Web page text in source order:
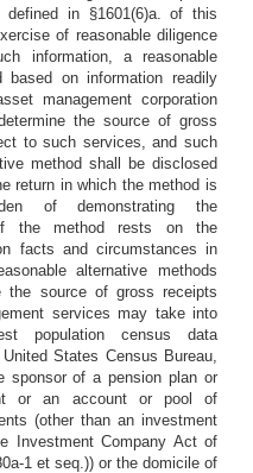
defined in §1601(6)a. of this
of reasonable diligence
information, a reasonable
based on information readily
management corporation
the source of gross
to such services, and such
method shall be disclosed
return in which the method is
of demonstrating the
the method rests on the
facts and circumstances in
alternative methods
the source of gross receipts
services may take into
population census data
States Census Bureau,
sponsor of a pension plan or
or an account or pool of
(other than an investment
Investment Company Act of
1 et seq.)) or the domicile of